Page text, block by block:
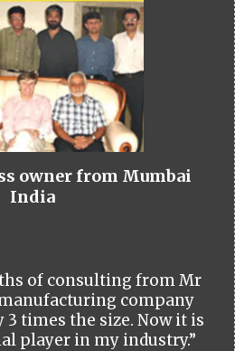
owner from Mumbai
India
of consulting from Mr
company
3 times the size. Now it is
player in my industry.”